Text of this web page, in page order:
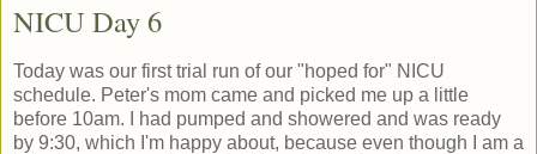
NICU Day 6
Today was our first trial run of our "hoped for" NICU
schedule. Peter's mom came and picked me up a little
before 10am. I had pumped and showered and was ready
by 9:30, which I'm happy about, because even though I am a